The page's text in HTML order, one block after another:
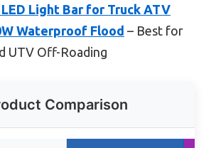
LED Light Bar for Truck ATV
Waterproof Flood – Best for
UTV Off-Roading
Comparison